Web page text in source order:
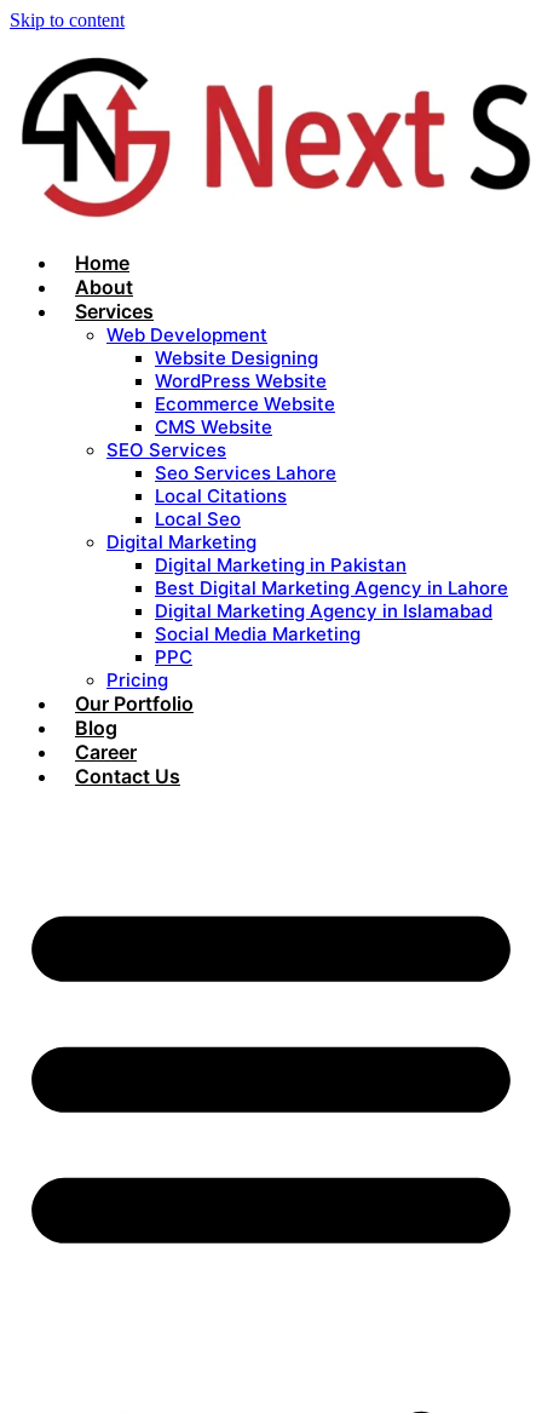
Skip to content
Home
About
Services
Web Development
Website Designing
WordPress Website
Ecommerce Website
CMS Website
SEO Services
Seo Services Lahore
Local Citations
Local Seo
Digital Marketing
Digital Marketing in Pakistan
Best Digital Marketing Agency in Lahore
Digital Marketing Agency in Islamabad
Social Media Marketing
PPC
Pricing
Our Portfolio
Blog
Career
Contact Us